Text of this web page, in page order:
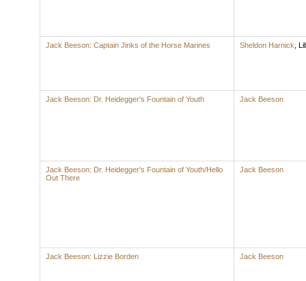
Jack Beeson: Captain Jinks of the Horse Marines Sheldon Harnick
Jack Beeson: Dr. Heidegger's Fountain of Youth Jack Beeson
Jack Beeson: Dr. Heidegger's Fountain of Youth/Hello
Out There
Jack Beeson
Jack Beeson: Lizzie Borden Jack Beeson